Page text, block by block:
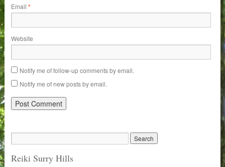
Email*
Website
Notify me of follow-up comments by email.
Notify me of new posts by email.
Reiki Surry Hills